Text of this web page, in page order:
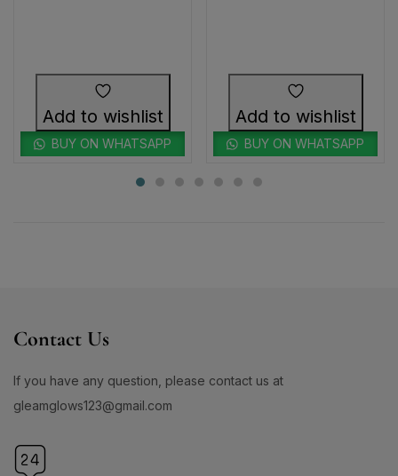
Add to wishlist
BUY ON WHATSAPP
Add to wishlist
BUY ON WHATSAPP
Contact Us
If you have any question, please contact us at
gleamglows123@gmail.com